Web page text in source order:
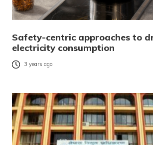
Safety-centric approaches to
electricity consumption
3 years ago